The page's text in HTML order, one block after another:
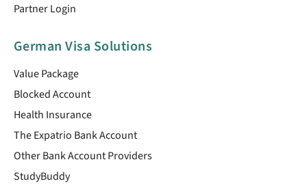
Partner Login
German Visa Solutions
Value Package
Blocked Account
Health Insurance
The Expatrio Bank Account
Other Bank Account Providers
StudyBuddy